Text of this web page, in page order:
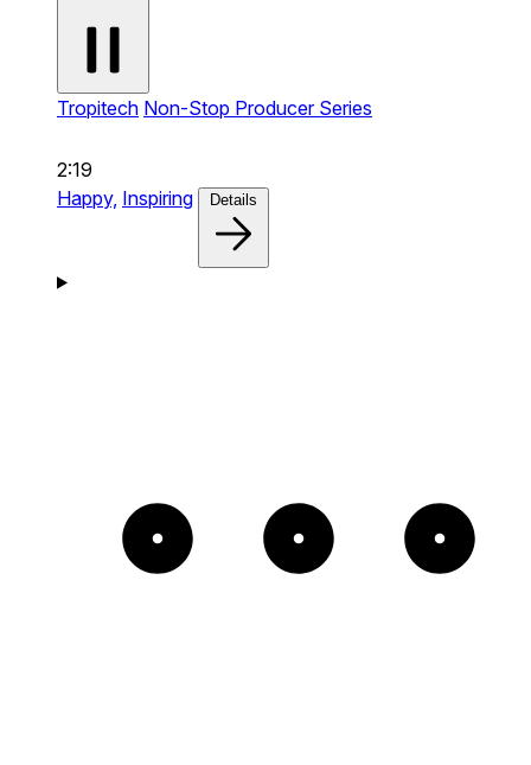
Tropitech Non-Stop Producer Series
2:19
Happy, Inspiring Details